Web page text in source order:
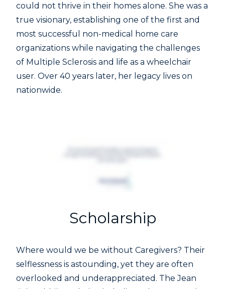
could not thrive in their homes alone. She was a
true visionary, establishing one of the first and
most successful non-medical home care
organizations while navigating the challenges
of Multiple Sclerosis and life as a wheelchair
user. Over 40 years later, her legacy lives on
nationwide.
Scholarship
Where would we be without Caregivers? Their
selflessness is astounding, yet they are often
overlooked and underappreciated. The Jean